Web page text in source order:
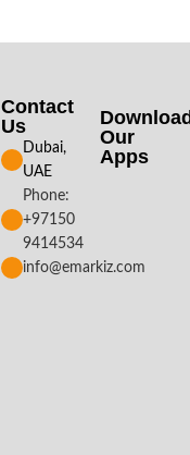
Contact
Us
Dubai,
UAE
Phone:
+97150
9414534
info@emarkiz.com
Our
Apps​